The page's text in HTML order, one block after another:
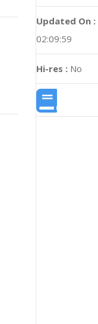
Updated On :
02:09:59
Hi-res : No